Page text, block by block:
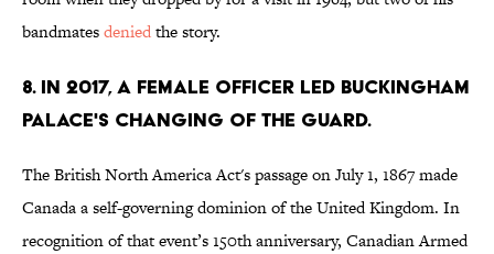
bandmatesdeniedthe story.
8. In 2017, a female officer led Buckingham
Palace's changing of the guard.
The British North America Act's passage on July 1, 1867 made
Canada a self-governing dominion of the United Kingdom. In
recognition of that event’s 150th anniversary, Canadian Armed